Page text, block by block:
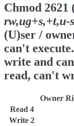
Chmod 2621
rw,ug+s,+t,u-
(U)ser /
can't
write and
read, can't
Owner
Read 4
Write 2